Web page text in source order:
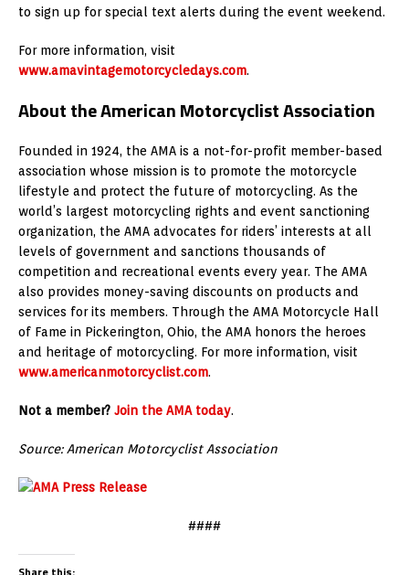
to sign up for special text alerts during the event weekend.
For more information, visit
www.amavintagemotorcycledays.com.
About the American Motorcyclist Association
Founded in 1924, the AMA is a not-for-profit member-based
association whose mission is to promote the motorcycle
lifestyle and protect the future of motorcycling. As the
world’s largest motorcycling rights and event sanctioning
organization, the AMA advocates for riders’ interests at all
levels of government and sanctions thousands of
competition and recreational events every year. The AMA
also provides money-saving discounts on products and
services for its members. Through the AMA Motorcycle Hall
of Fame in Pickerington, Ohio, the AMA honors the heroes
and heritage of motorcycling. For more information, visit
www.americanmotorcyclist.com.
Not a member? Join the AMA today.
Source: American Motorcyclist Association
####
Share this: